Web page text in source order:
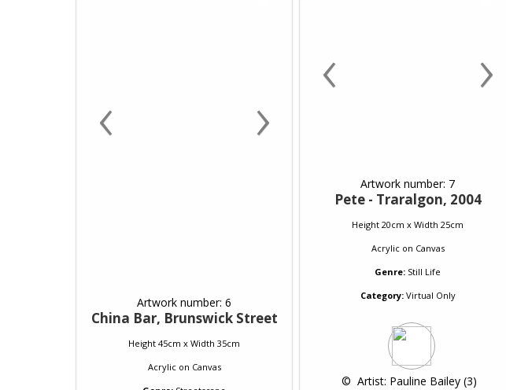
‹ ›
Artwork number: 6
China Bar, Brunswick Street
Height 45cm x Width 35cm
Acrylicon Canvas
‹ ›
Artwork number: 7
Pete - Traralgon, 2004
Height 20cm x Width 25cm
Acrylicon Canvas
Genre: Still Life
Category:Virtual Only
© Artist: Pauline Bailey (3)